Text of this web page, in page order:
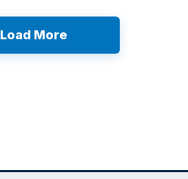
Load More